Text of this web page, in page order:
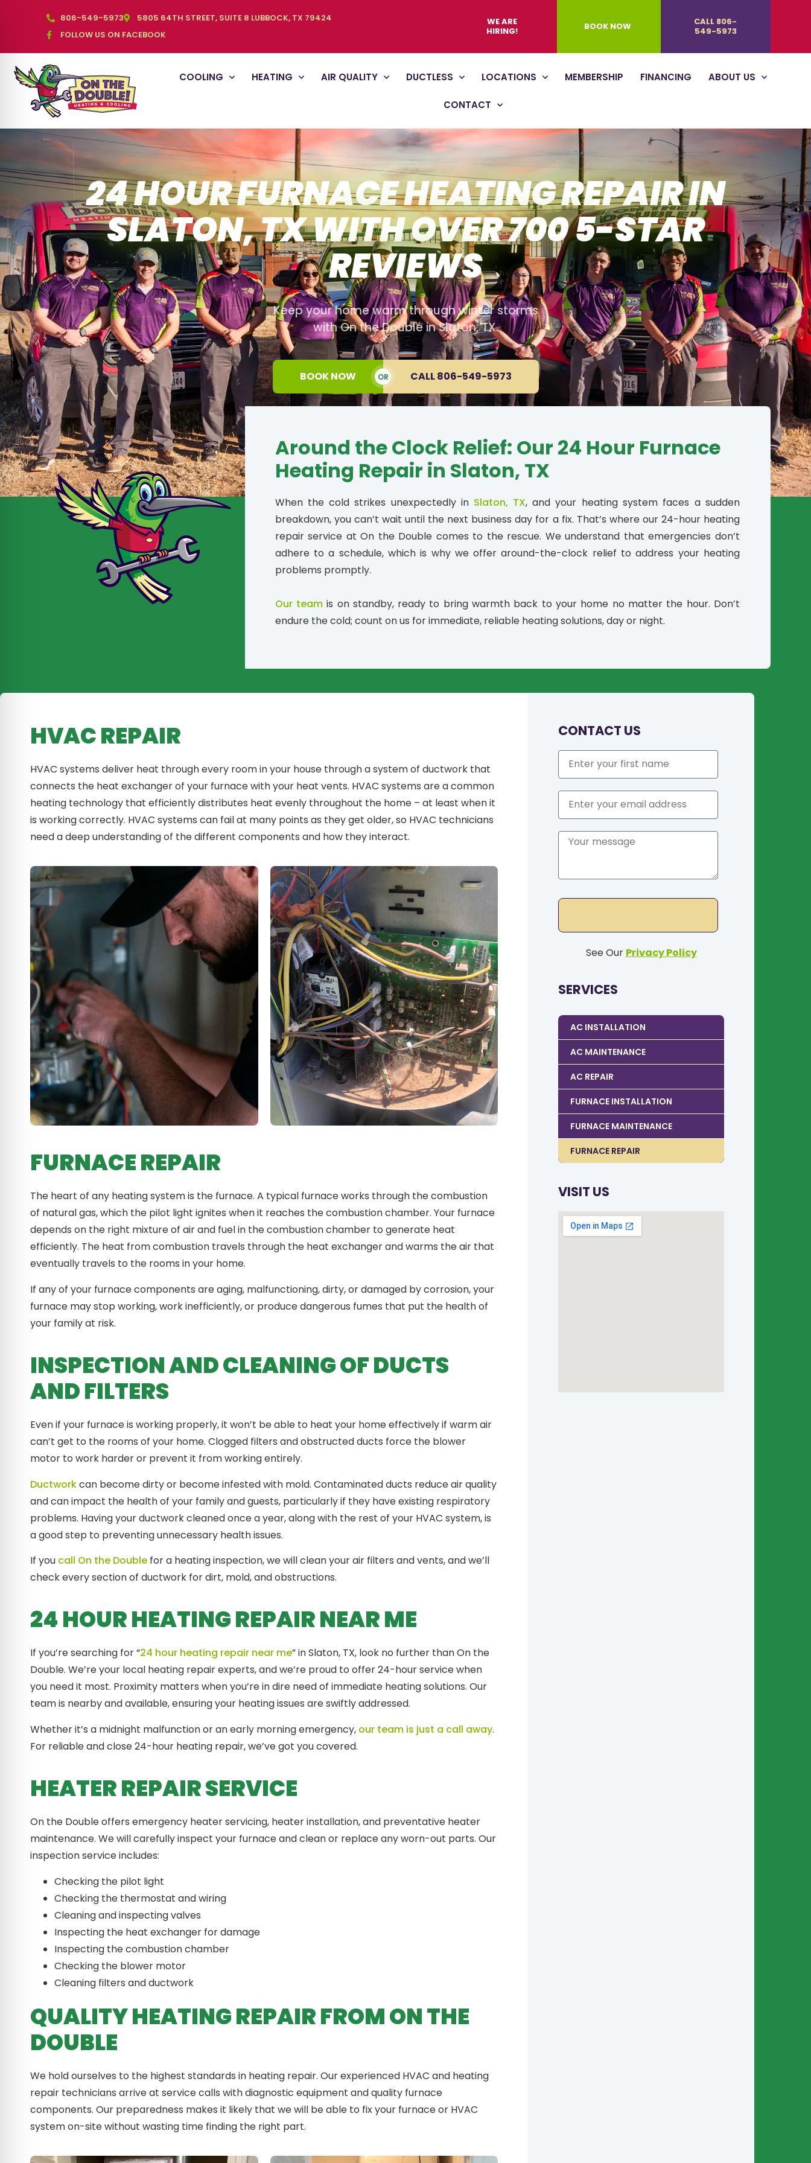
806-549-5973
5805 64TH STREET, SUITE 8 LUBBOCK, TX 79424
FOLLOW US ON FACEBOOK
WE ARE
HIRING!
BOOK NOW
CALL 806-
549-5973
COOLING HEATING AIR QUALITY DUCTLESS LOCATIONS MEMBERSHIP FINANCING ABOUT US
CONTACT
24 HOUR FURNACE HEATING REPAIR IN
SLATON, TX WITH OVER 700 5-STAR
REVIEWS
Keep your home warm through winter storms
with On the Double in Slaton, TX.
BOOK NOW OR CALL 806-549-5973
Around the Clock Relief: Our 24 Hour Furnace
Heating Repair in Slaton, TX
When the cold strikes unexpectedly in Slaton, TX, and your heating system faces a sudden
breakdown, you can’t wait until the next business day for a fix. That’s where our 24-hour heating
repair service at On the Double comes to the rescue. We understand that emergencies don’t
adhere to a schedule, which is why we offer around-the-clock relief to address your heating
problems promptly.
Our teamis on standby, ready to bring warmth back to your home no matter the hour. Don’t
endure the cold; count on us for immediate, reliable heating solutions, day or night.
HVAC REPAIR
HVAC systems deliver heat through every room in your house through a system of ductwork that
connects the heat exchanger of your furnace with your heat vents. HVAC systems are a common
heating technology that efficiently distributes heat evenly throughout the home – at least when it
is working correctly. HVAC systems can fail at many points as they get older, so HVAC technicians
need a deep understanding of the different components and how they interact.
FURNACE REPAIR
The heart of any heating system is the furnace. A typical furnace works through the combustion
of natural gas, which the pilot light ignites when it reaches the combustion chamber. Your furnace
depends on the right mixture of air and fuel in the combustion chamber to generate heat
efficiently. The heat from combustion travels through the heat exchanger and warms the air that
eventually travels to the rooms in your home.
If any of your furnace components are aging, malfunctioning, dirty, or damaged by corrosion, your
furnace may stop working, work inefficiently, or producedangerous fumes that put the health of
your family at risk.
INSPECTION AND CLEANING OF DUCTS
AND FILTERS
Even if your furnace is working properly, it won’t be able to heat your home effectively if warm air
can’t get to the rooms of your home. Clogged filters and obstructed ducts force the blower
motor to work harder or prevent it from working entirely.
Ductworkcan become dirty or become infested with mold. Contaminated ducts reduce air quality
and can impact the health of your family and guests, particularly if they have existing respiratory
problems. Having your ductwork cleaned once a year, along with the rest of your HVAC system, is
a good step to preventing unnecessary health issues.
If you call On the Double for a heating inspection, we will clean your air filters and vents, and we’ll
check every section of ductwork for dirt, mold, and obstructions.
24 HOUR HEATING REPAIR NEAR ME
If you’re searching for “24 hour heating repair near me” in Slaton, TX, look no further than On the
Double. We’re your local heating repair experts, and we’re proud to offer 24-hour service when
you need it most. Proximity matters when you’re in dire need of immediate heating solutions. Our
team is nearby and available, ensuring your heating issues are swiftly addressed.
Whether it’s a midnight malfunction or an early morning emergency, our team is just a call away.
For reliable and close 24-hour heating repair, we’ve got you covered.
HEATER REPAIR SERVICE
On the Double offers emergency heater servicing, heater installation, and preventative heater
maintenance. We will carefully inspect your furnace and clean or replace any worn-out parts. Our
inspection service includes:
Checking the pilot light
Checking the thermostat and wiring
Cleaning and inspecting valves
Inspecting the heat exchanger for damage
Inspecting the combustion chamber
Checking the blower motor
Cleaning filters and ductwork
QUALITY HEATING REPAIR FROM ON THE
DOUBLE
We hold ourselves to the highest standards in heating repair. Our experienced HVAC and heating
repair technicians arrive at service calls with diagnostic equipment and quality furnace
components. Our preparedness makes it likely that we will be able to fix your furnace or HVAC
system on-site without wasting time finding the right part.
CONTACT US
See Our Privacy Policy
SERVICES
AC INSTALLATION
AC MAINTENANCE
AC REPAIR
FURNACE INSTALLATION
FURNACE MAINTENANCE
FURNACE REPAIR
VISIT US